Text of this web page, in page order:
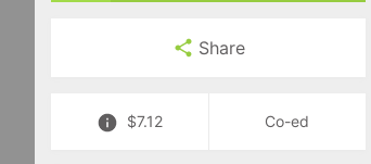
Share
$7.12 Co-ed